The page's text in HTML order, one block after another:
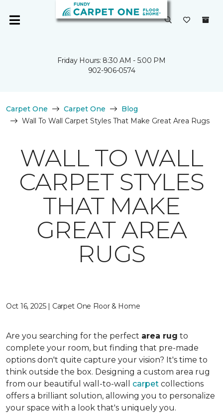
Friday Hours: 8:30 AM - 5:00 PM
902-906-0574
Carpet One Carpet One
Blog
Wall To Wall Carpet Styles That Make Great Area Rugs
WALL TO WALL
CARPET STYLES
THAT MAKE
GREAT AREA
RUGS
Oct 16, 2025 | Carpet One Floor & Home
Are you searching for the perfect area rug to
complete your room, but finding that pre-made
options don't quite capture your vision? It's time to
think outside the box. Designing a custom area rug
from our beautiful wall-to-wall carpet collections
offers a brilliant solution, allowing you to personalize
your space with a look that's uniquely you.